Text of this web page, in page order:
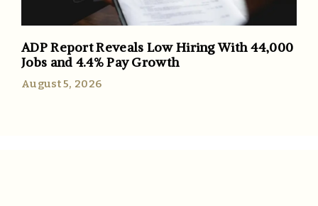
ADP Report Reveals Low Hiring With 44,000
Jobs and 4.4% Pay Growth
August 5, 2026